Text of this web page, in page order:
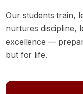
Our students train,
nurtures discipline,
excellence —
but for life.